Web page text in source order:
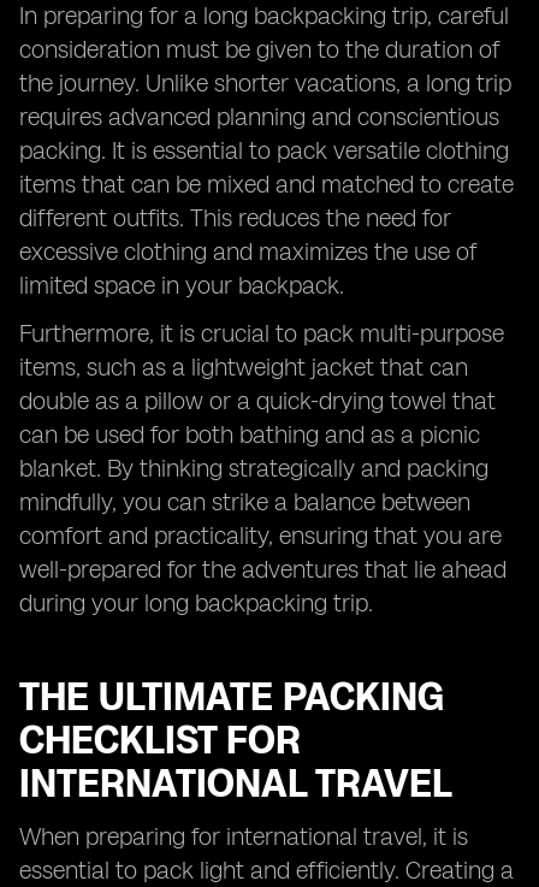
In preparing for a long backpacking trip, careful
consideration must be given to the duration of
the journey. Unlike shorter vacations, a long trip
requires advanced planning and conscientious
packing. It is essential to pack versatile clothing
items that can be mixed and matched to create
different outfits. This reduces the need for
excessive clothing and maximizes the use of
limited space in your backpack.
Furthermore, it is crucial to pack multi-purpose
items, such as a lightweight jacket that can
double as a pillow or a quick-drying towel that
can be used for both bathing and as a picnic
blanket. By thinking strategically and packing
mindfully, you can strike a balance between
comfort and practicality, ensuring that you are
well-prepared for the adventures that lie ahead
during your long backpacking trip.
THE ULTIMATE PACKING
CHECKLIST FOR
INTERNATIONAL TRAVEL
When preparing for international travel, it is
essential to pack light and efficiently. Creating a